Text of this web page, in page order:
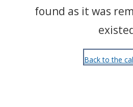
found as it was
Back to the